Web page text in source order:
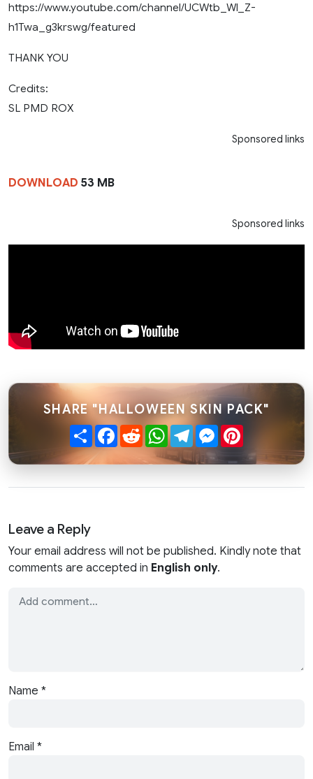
https://www.youtube.com/channel/UCWtb_Wl_Z-
h1Twa_g3krswg/featured
THANK YOU
Credits:
SL PMD ROX
Sponsored links
DOWNLOAD 53 MB
Sponsored links
SHARE "HALLOWEEN SKIN PACK"
ShareFacebook
RedditWhatsApp
TelegramMessenger
Leave a Reply
Your email address will not be published. Kindly note that
comments are accepted in English only.
Name *
Email *